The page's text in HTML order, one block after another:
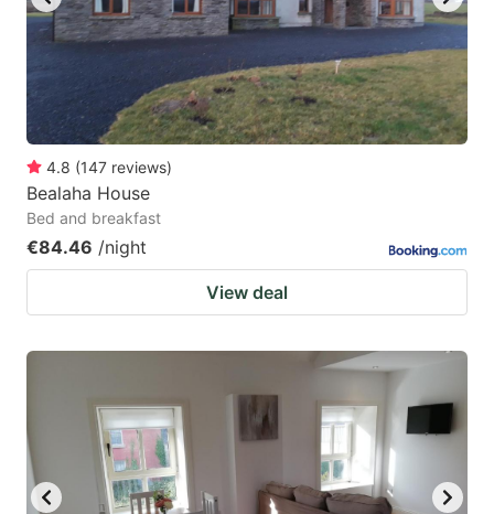
4.8 (147 reviews)
Bealaha House
Bed and breakfast
€84.46 /night
View deal